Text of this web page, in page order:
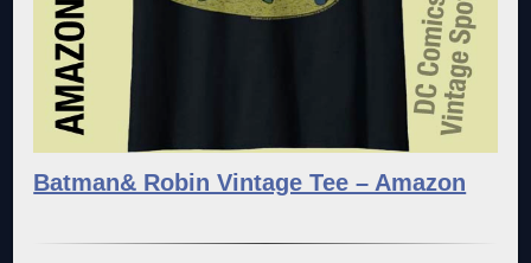
Batman& Robin Vintage Tee – Amazon